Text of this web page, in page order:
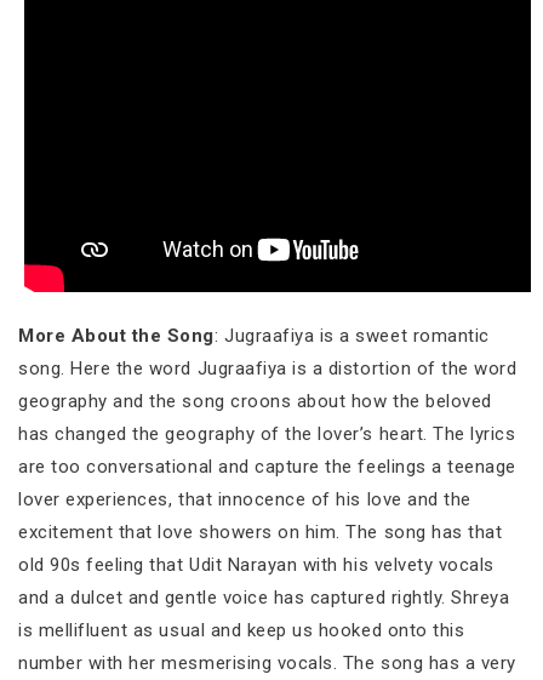
More About the Song: Jugraafiya is a sweet romantic
song. Here the word Jugraafiya is a distortion of the word
geography and the song croons about how the beloved
has changed the geography of the lover’s heart. The lyrics
are too conversational and capture the feelings a teenage
lover experiences, that innocence of his love and the
excitement that love showers on him. The song has that
old 90s feeling that Udit Narayan with his velvety vocals
and a dulcet and gentle voice has captured rightly. Shreya
is mellifluent as usual and keep us hooked onto this
number with her mesmerising vocals. The song has a very